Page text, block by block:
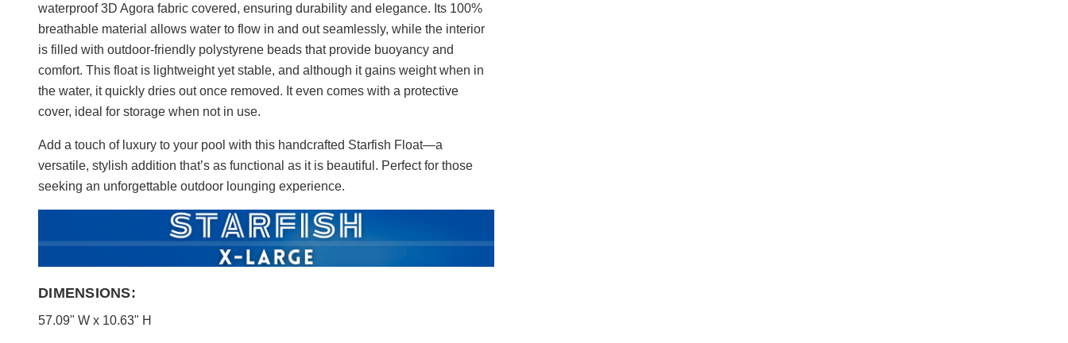
waterproof 3D Agora fabric covered, ensuring durability and elegance. Its 100%
breathable material allows water to flow in and out seamlessly, while the interior
is filled with outdoor-friendly polystyrene beads that provide buoyancy and
comfort. This float is lightweight yet stable, and although it gains weight when in
the water, it quickly dries out once removed. It even comes with a protective
cover, ideal for storage when not in use.
Add a touch of luxury to your pool with this handcrafted Starfish Float—a
versatile, stylish addition that’s as functional as it is beautiful. Perfect for those
seeking an unforgettable outdoor lounging experience.
DIMENSIONS:
57.09" W x 10.63" H